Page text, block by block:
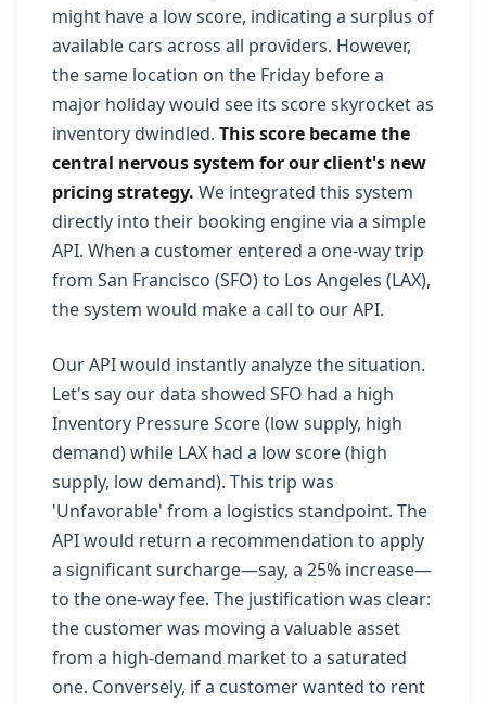
might have a low score, indicating a surplus of
available cars across all providers. However,
the same location on the Friday before a
major holiday would see its score skyrocket as
inventory dwindled. This score became the
central nervous system for our client's new
pricing strategy. We integrated this system
directly into their booking engine via a simple
API. When a customer entered a one-way trip
from San Francisco (SFO) to Los Angeles (LAX),
the system would make a call to our API.
Our API would instantly analyze the situation.
Let's say our data showed SFO had a high
Inventory Pressure Score (low supply, high
demand) while LAX had a low score (high
supply, low demand). This trip was
'Unfavorable' from a logistics standpoint. The
API would return a recommendation to apply
a significant surcharge—say, a 25% increase—
to the one-way fee. The justification was clear:
the customer was moving a valuable asset
from a high-demand market to a saturated
one. Conversely, if a customer wanted to rent